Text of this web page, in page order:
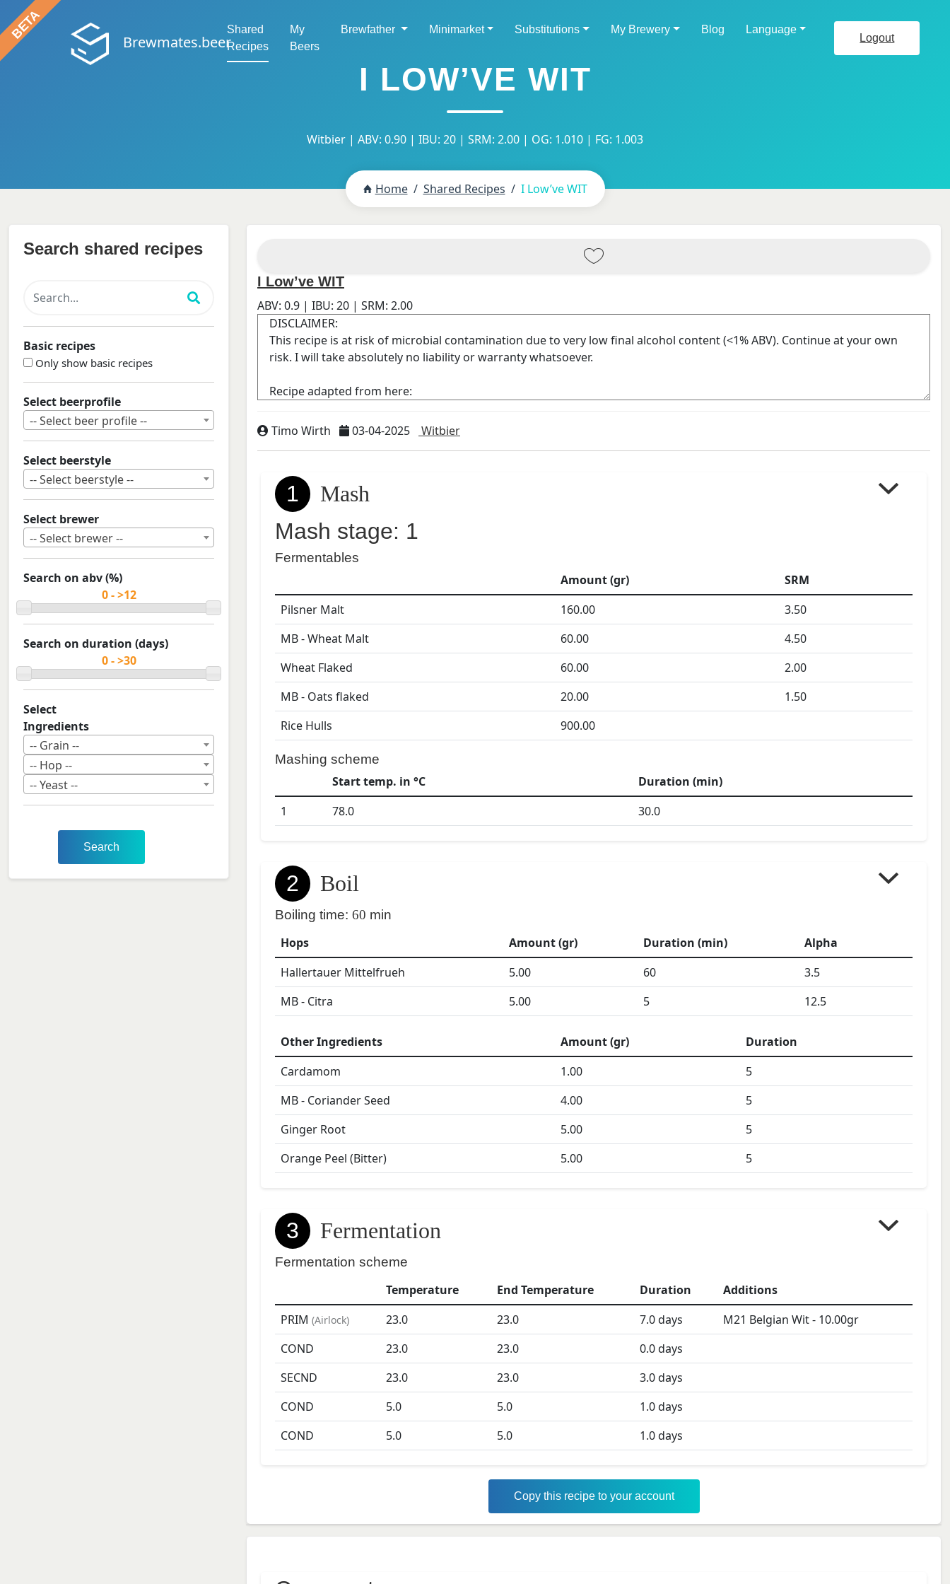
Brewmates.beer
Shared
Recipes
My
Beers
Brewfather Minimarket Substitutions My Brewery Blog Language
Logout
I LOW’VE WIT
Witbier | ABV: 0.90 | IBU: 20 | SRM: 2.00 | OG: 1.010 | FG: 1.003
Home Shared Recipes I Low’ve WIT
I Low’ve WIT
ABV: 0.9 | IBU: 20 | SRM: 2.00
Timo Wirth 03-04-2025 Witbier
1
Mash
Mash stage: 1
Fermentables
Amount (gr)
SRM
Pilsner Malt
160.00
3.50
MB - Wheat Malt
60.00
4.50
Wheat Flaked
60.00
2.00
MB - Oats flaked
20.00
1.50
Rice Hulls
900.00
Mashing scheme
Start temp. in °C
Duration (min)
1
78.0 30.0
2 Boil
Boiling time: 60 min
Hops Amount (gr) Duration (min)
Alpha
Hallertauer Mittelfrueh
5.00 60
3.5
MB - Citra
5.00 5 12.5
Other Ingredients Amount (gr)
Duration
Cardamom
1.00
5
MB - Coriander Seed
4.00
5
Ginger Root
5.00
5
Orange Peel (Bitter)
5.00 5
3 Fermentation
Fermentation scheme
Temperature End Temperature Duration
Additions
PRIM (Airlock) 23.0 23.0 7.0days M21 Belgian Wit- 10.00gr
COND
23.0 23.0 0.0days
SECND
23.0 23.0 3.0days
COND
5.0 5.0 1.0days
COND
5.0 5.0 1.0days
Copy this recipe to your account
Search shared recipes
Basic recipes
Only show basic recipes
Select beerprofile
-- Select beer profile --
Select beerstyle
-- Select beerstyle --
Select brewer
-- Select brewer --
Search on abv (%)
Search on duration (days)
Select
Ingredients
-- Grain --
-- Hop --
-- Yeast --
Search